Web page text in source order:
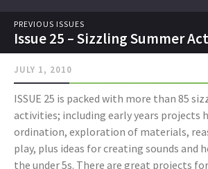
PREVIOUS ISSUES
Issue 25 – Sizzling Summer
JULY 1, 2010
ISSUE 25 is packed with more than 85
activities; including early years projects
ordination, exploration of materials,
play, plus ideas for creating sounds and
the under 5s. There are great projects